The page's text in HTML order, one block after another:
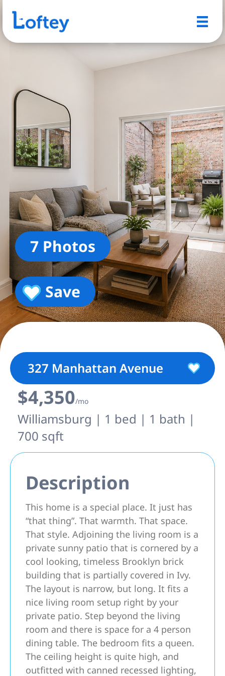
7 Photos
Save
327 Manhattan Avenue
$4,350/mo
Williamsburg | 1 bed | 1 bath |
700 sqft
Description
This home is a special place. It just has
“that thing”. That warmth. That space.
That style. Adjoining the living room is a
private sunny patio that is cornered by a
cool looking, timeless Brooklyn brick
building that is partially covered in Ivy.
The layout is narrow, but long. It fits a
nice living room setup right by your
private patio. Step beyond the living
room and there is space for a 4 person
dining table. The bedroom fits a queen.
The ceiling height is quite high, and
outfitted with canned recessed lighting,